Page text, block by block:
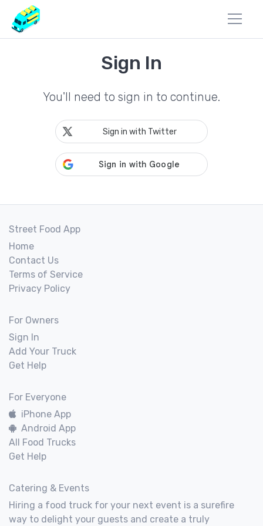
Sign In
You'll need to sign in to continue.
Sign in with Twitter
Street Food App
Home
Contact Us
Terms of Service
Privacy Policy
For Owners
Sign In
Add Your Truck
Get Help
For Everyone
iPhone App
Android App
All Food Trucks
Get Help
Catering & Events
Hiring a food truck for your next event is a surefire
way to delight your guests and create a truly